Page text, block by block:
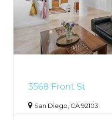
3568 Front St
San Diego, CA 92103